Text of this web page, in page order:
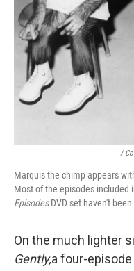
/
Marquis the chimp appears
Most of the episodes included
EpisodesDVD set haven't
On the much lighter
Gently,a four-